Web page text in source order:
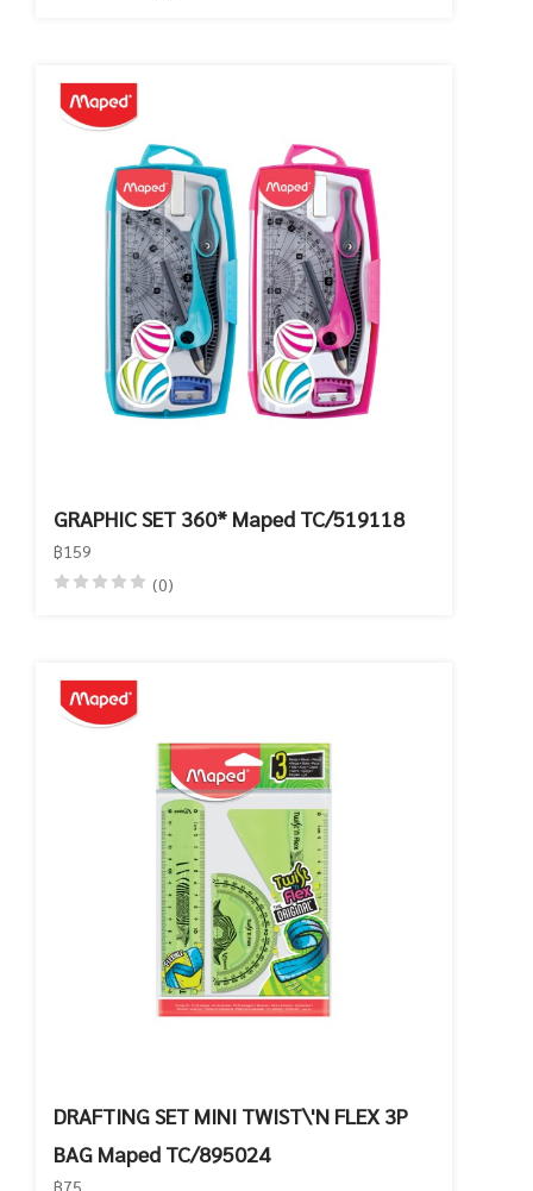
GRAPHIC SET 360* Maped TC/519118
฿159
(0)
DRAFTING SET MINI TWIST\'N FLEX 3P
BAG Maped TC/895024
฿75